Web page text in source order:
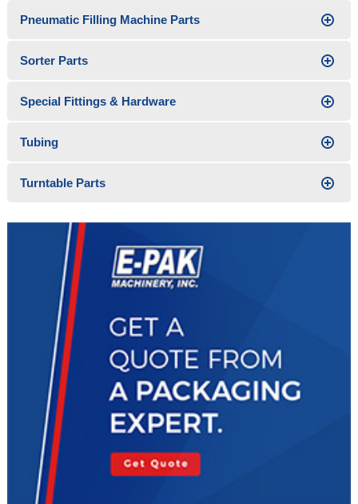
Pneumatic Filling Machine Parts
Sorter Parts
Special Fittings & Hardware
Tubing
Turntable Parts